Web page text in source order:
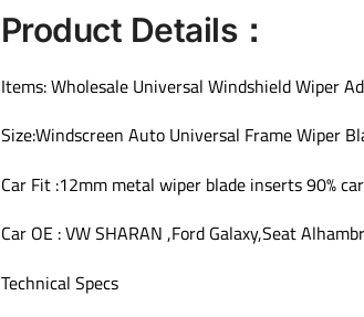
Product Details：
Items: Wholesale Universal Windshield Wiper
Size:Windscreen Auto Universal Frame Wiper
Car Fit :12mm metal wiper blade inserts 90% car
Car OE : VW SHARAN ,Ford Galaxy,Seat
Technical Specs